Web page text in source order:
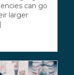
can go
larger